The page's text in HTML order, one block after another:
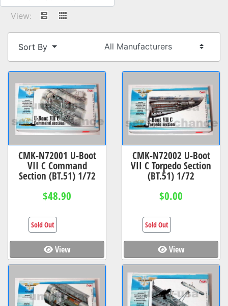
View:
Sort By
CMK-N72001 U-Boot
VII C Command
Section (BT.51) 1/72
$48.90
View
Sold Out
CMK-N72002 U-Boot
VII C Torpedo Section
(BT.51) 1/72
$0.00
View
Sold Out